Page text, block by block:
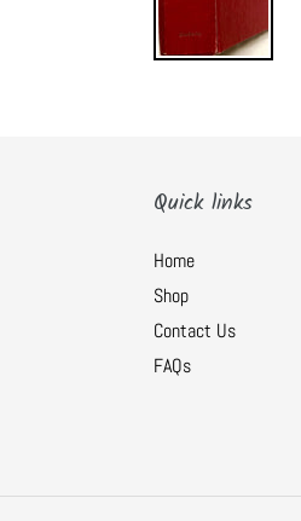
Quick links
Home
Shop
Contact Us
FAQs